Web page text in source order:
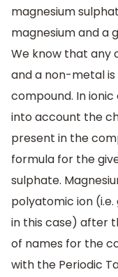
magnesium
magnesium and a
We know that any
and a non-metal
compound. In
into account the
present in the
formula for the
sulphate.
polyatomic ion
in this case) after
of names for the
with the Periodic